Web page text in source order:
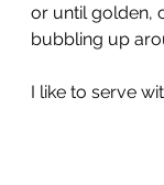
or until golden,
bubbling up
I like to serve